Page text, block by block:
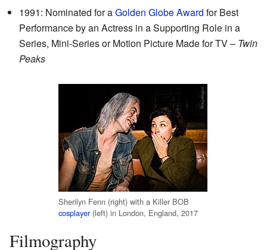
1991: Nominated for aGolden Globe Award for Best
Performance by an Actress in a Supporting Role in a
Series, Mini-Series or Motion Picture Made for TV – Twin
Peaks
Sherilyn Fenn (right) with a Killer BOB
cosplayer(left) in London, England, 2017
Filmography